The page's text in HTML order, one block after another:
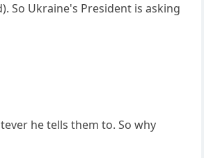
So Ukraine's President is asking
he tells them to. So why